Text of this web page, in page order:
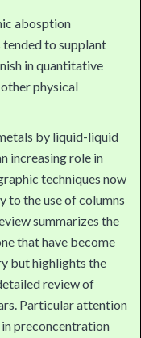
abosption
to supplant
in quantitative
physical
by liquid-liquid
increasing role in
techniques now
to the use of columns
summarizes the
that have become
but highlights the
review of
Particular attention
preconcentration